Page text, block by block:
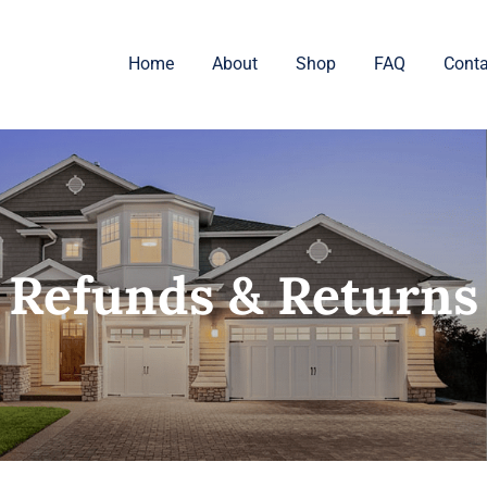
Home About Shop FAQ
Refunds & Returns